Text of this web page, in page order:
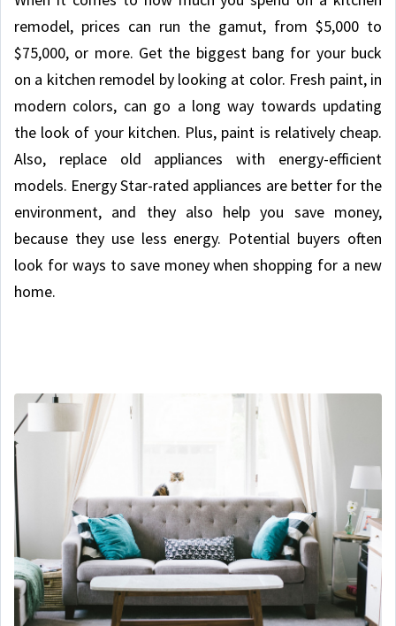
remodel, prices can run the gamut, from $5,000 to
$75,000, or more. Get the biggest bang for your buck
on a kitchen remodel by looking at color. Fresh paint, in
modern colors, can go a long way towards updating
the look of your kitchen. Plus, paint is relatively cheap.
Also, replace old appliances with energy-efficient
models. Energy Star-rated appliances are better for the
environment, and they also help you save money,
because they use less energy. Potential buyers often
look for ways to save money when shopping for a new
home.